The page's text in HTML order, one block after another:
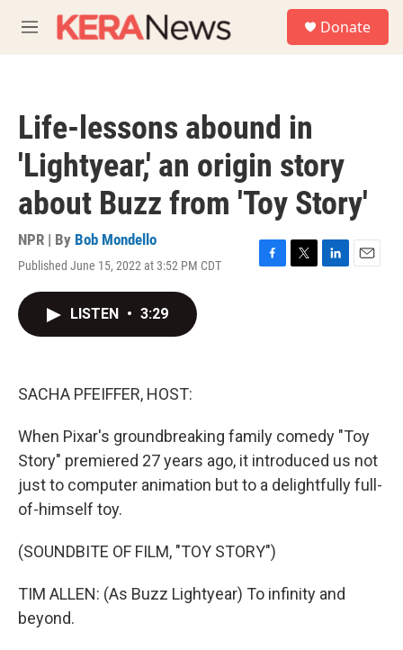
M
e
Donate
Life-lessons abound in
'Lightyear,' an origin story
about Buzz from 'Toy Story'
NPR | By Bob Mondello
Published June 15, 2022 at 3:52 PM CDT
F
T
L
E
LISTEN • 3:29
SACHA PFEIFFER, HOST:
When Pixar's groundbreaking family comedy "Toy
Story" premiered 27 years ago, it introduced us not
just to computer animation but to a delightfully full-
of-himself toy.
(SOUNDBITE OF FILM, "TOY STORY")
TIM ALLEN: (As Buzz Lightyear) To infinity and
beyond.